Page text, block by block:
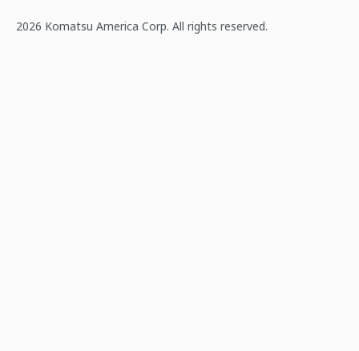
2026 Komatsu America Corp. All rights reserved.